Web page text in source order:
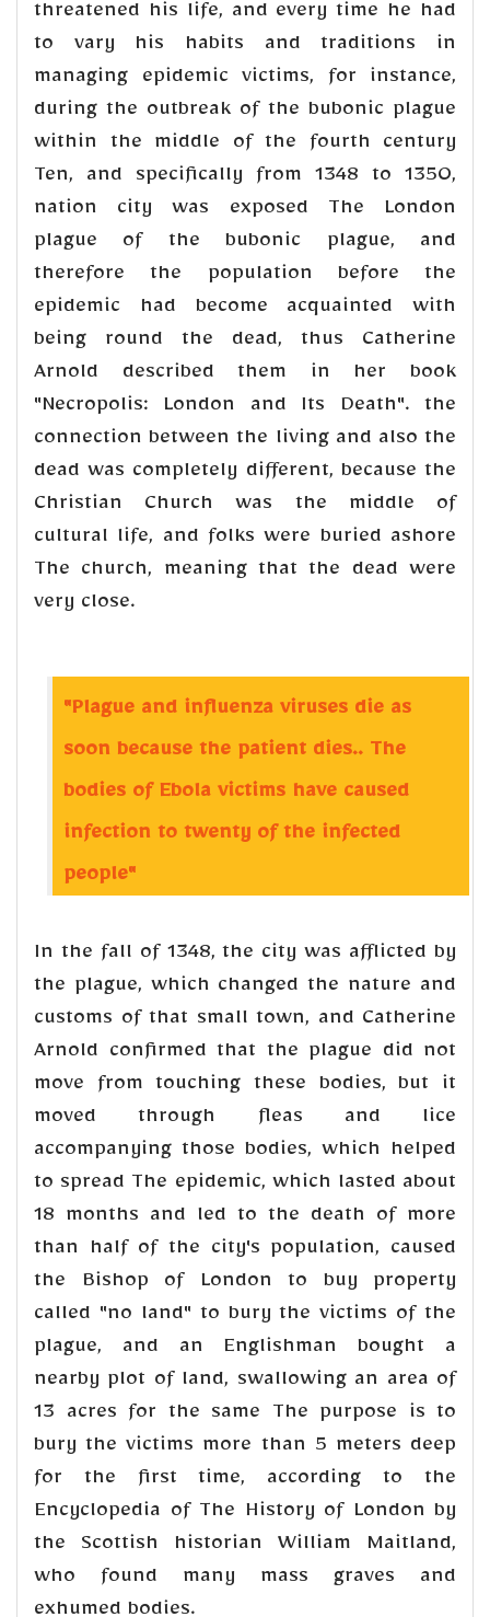
threatened his life, and every time he had
to vary his habits and traditions in
managing epidemic victims, for instance,
during the outbreak of the bubonic plague
within the middle of the fourth century
Ten, and specifically from 1348 to 1350,
nation city was exposed The London
plague of the bubonic plague, and
therefore the population before the
epidemic had become acquainted with
being round the dead, thus Catherine
Arnold described them in her book
"Necropolis: London and Its Death". the
connection between the living and also the
dead was completely different, because the
Christian Church was the middle of
cultural life, and folks were buried ashore
The church, meaning that the dead were
very close.
"Plague and influenza viruses die as
soon because the patient dies.. The
bodies of Ebola victims have caused
infection to twenty of the infected
people"
In the fall of 1348, the city was afflicted by
the plague, which changed the nature and
customs of that small town, and Catherine
Arnold confirmed that the plague did not
move from touching these bodies, but it
moved through fleas and lice
accompanying those bodies, which helped
to spread The epidemic, which lasted about
18 months and led to the death of more
than half of the city's population, caused
the Bishop of London to buy property
called "no land" to bury the victims of the
plague, and an Englishman bought a
nearby plot of land, swallowing an area of
13 acres for the same The purpose is to
bury the victims more than 5 meters deep
for the first time, according to the
Encyclopedia of The History of London by
the Scottish historian William Maitland,
who found many mass graves and